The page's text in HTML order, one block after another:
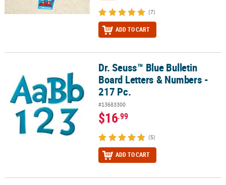
(7)
ADD TO CART
Dr. Seuss™ Blue Bulletin Board Letters & Numbers - 217 Pc.
Dr. Seuss™ Blue Bulletin
Board Letters & Numbers -
217 Pc.
#13683300
$16.99
(5)
ADD TO CART